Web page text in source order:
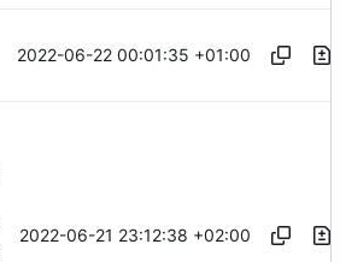
2022-06-22 00:01:35 +01:00
2022-06-21 23:12:38 +02:00